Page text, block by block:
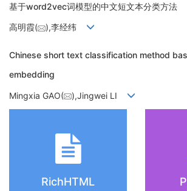
基于word2vec词模型的中文短文本分类方法
高明霞( ),李经纬
Chinese short text classification method
embedding
Mingxia GAO( ),Jingwei LI
RichHTML